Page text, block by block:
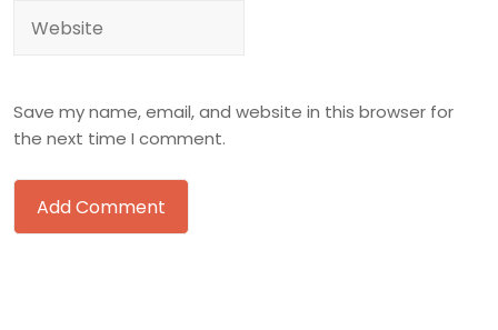
Save my name, email, and website in this browser for
the next time I comment.